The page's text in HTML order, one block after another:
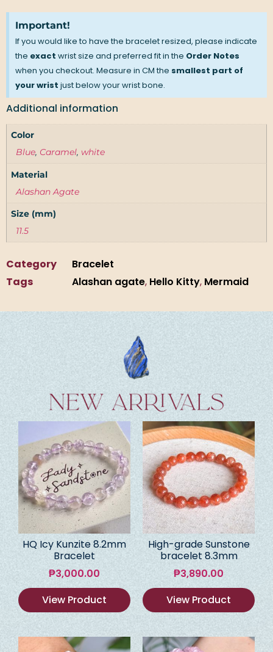
Important!
If you would like to have the bracelet resized, please indicate
the exact wrist size and preferred fit in the Order Notes
when you checkout. Measure in CM the smallest part of
your wrist just below your wrist bone.
Additional information
Color
Blue, Caramel, white
Material
Alashan Agate
Size (mm)
11.5
Category
Bracelet
Tags
Alashan agate, Hello Kitty, Mermaid
HQ Icy Kunzite 8.2mm
Bracelet
₱3,000.00
View Product
High-grade Sunstone
bracelet 8.3mm
₱3,890.00
View Product